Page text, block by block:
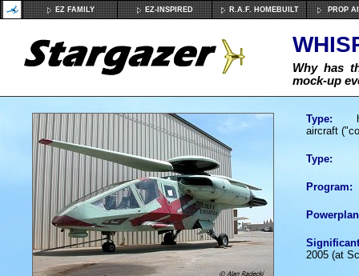
EZ FAMILY EZ-INSPIRED R.A.F. HOMEBUILT PROP
Why has
mock-up
Type:
aircraft
Type:
Program:
2005 (at